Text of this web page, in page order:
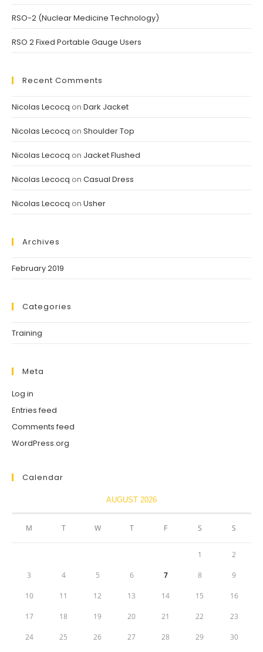
RSO-2 (Nuclear Medicine Technology)
RSO 2 Fixed Portable Gauge Users
Recent Comments
Nicolas Lecocq on Dark Jacket
Nicolas Lecocq on Shoulder Top
Nicolas Lecocq on Jacket Flushed
Nicolas Lecocq on Casual Dress
Nicolas Lecocq on Usher
Archives
February 2019
Categories
Training
Meta
Log in
Entries feed
Comments feed
WordPress.org
Calendar
AUGUST 2026
M T W T F S S
1 2
3 4 5 6 7 8 9
10 11 12 13 14 15 16
17 18 19 20 21 22 23
24 25 26 27 28 29 30